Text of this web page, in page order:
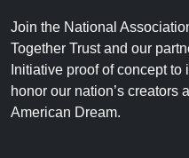
Join the National
Together Trust and our
Initiative proof of concept
honor our nation’s creators
American Dream.